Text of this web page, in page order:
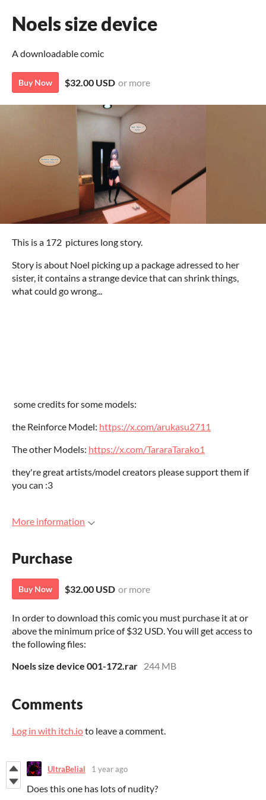
Noels size device
A downloadable comic
Buy Now $32.00 USD or more
This is a 172 pictures long story.
Story is about Noel picking up a package adressed to her
sister, it contains a strange device that can shrink things,
what could go wrong...
some credits for some models:
the Reinforce Model: https://x.com/arukasu2711
The other Models: https://x.com/TararaTarako1
they're great artists/model creators please support them if
you can :3
More information
Purchase
Buy Now $32.00 USD or more
In order to download this comic you must purchase it at or
above the minimum price of $32 USD. You will get access to
the following files:
Noels size device 001-172.rar 244 MB
Comments
Log in with itch.ioto leave a comment.
UltraBelial 1 year ago
Does this one has lots of nudity?